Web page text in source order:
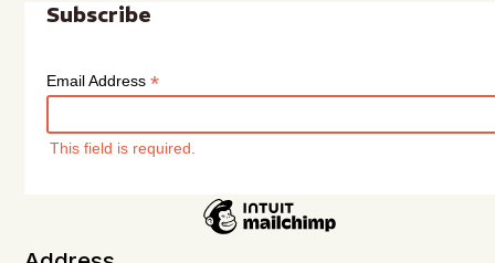
Subscribe
Email Address*
This field is required.